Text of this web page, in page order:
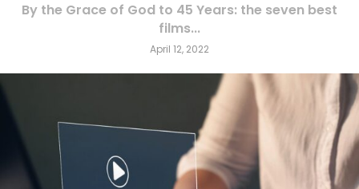
By the Grace of God to 45 Years: the seven best
films...
April 12, 2022